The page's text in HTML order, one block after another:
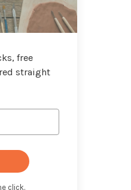
free
straight
click.